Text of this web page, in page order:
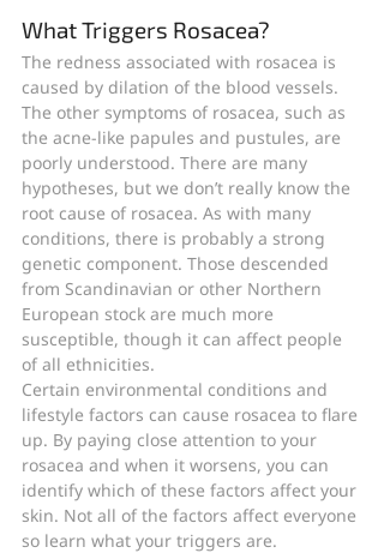
What Triggers Rosacea?
The redness associated with rosacea is
caused by dilation of the blood vessels.
The other symptoms of rosacea, such as
the acne-like papules and pustules, are
poorly understood. There are many
hypotheses, but we don’t really know the
root cause of rosacea. As with many
conditions, there is probably a strong
genetic component. Those descended
from Scandinavian or other Northern
European stock are much more
susceptible, though it can affect people
of all ethnicities.
Certain environmental conditions and
lifestyle factors can cause rosacea to flare
up. By paying close attention to your
rosacea and when it worsens, you can
identify which of these factors affect your
skin. Not all of the factors affect everyone
so learn what your triggers are.